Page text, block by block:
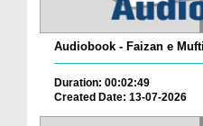
Duration: 00:02:49
Created Date: 13-07-2026